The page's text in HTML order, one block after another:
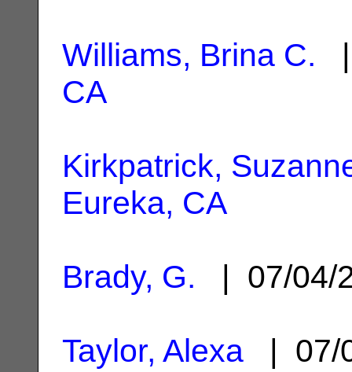
Williams, Brina C. |
CA
Kirkpatrick,
Eureka, CA
Brady, G. | 07/
Taylor, Alexa | 07/